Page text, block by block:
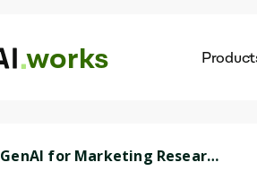
works
GenAI for Marketing Research